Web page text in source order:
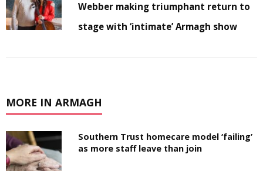
Webber making triumphant return to
stage with ‘intimate’ Armagh show
MORE IN ARMAGH
Southern Trust homecare model ‘failing’
as more staff leave than join